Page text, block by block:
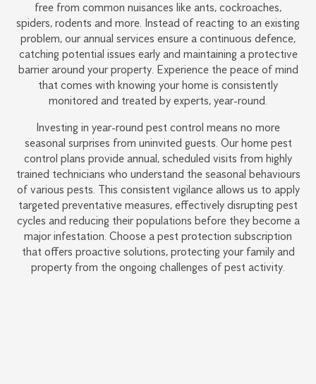
free from common nuisances like ants, cockroaches,
spiders, rodents and more. Instead of reacting to an existing
problem, our annual services ensure a continuous defence,
catching potential issues early and maintaining a protective
barrier around your property. Experience the peace of mind
that comes with knowing your home is consistently
monitored and treated by experts, year-round.
Investing in year-round pest control means no more
seasonal surprises from uninvited guests. Our home pest
control plans provide annual, scheduled visits from highly
trained technicians who understand the seasonal behaviours
of various pests. This consistent vigilance allows us to apply
targeted preventative measures, effectively disrupting pest
cycles and reducing their populations before they become a
major infestation. Choose a pest protection subscription
that offers proactive solutions, protecting your family and
property from the ongoing challenges of pest activity.